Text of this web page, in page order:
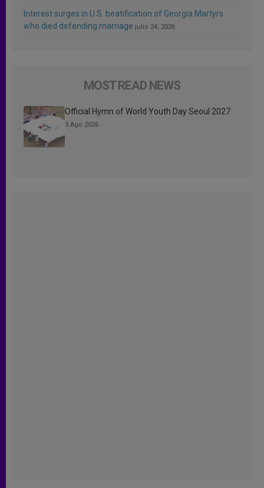
Interest surges in U.S. beatification of Georgia Martyrs
who died defending marriage julio 24, 2026
MOST READ NEWS
Official Hymn of World Youth Day Seoul 2027
3 Ago 2026